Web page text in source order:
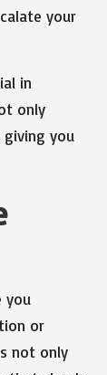
your
in
only
you
you
or
not only